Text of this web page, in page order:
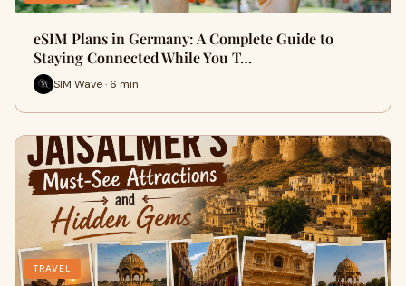
eSIM Plans in Germany: A Complete Guide to
Staying Connected While You T…
SIM Wave · 6 min
TRAVEL